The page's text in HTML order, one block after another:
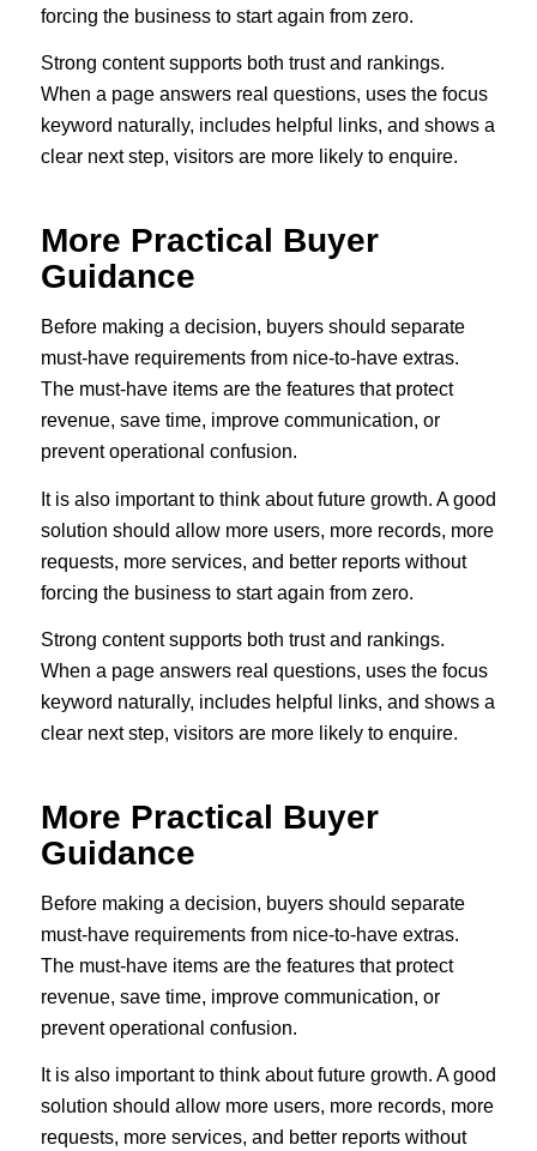
forcing the business to start again from zero.
Strong content supports both trust and rankings.
When a page answers real questions, uses the focus
keyword naturally, includes helpful links, and shows a
clear next step, visitors are more likely to enquire.
More Practical Buyer
Guidance
Before making a decision, buyers should separate
must-have requirements from nice-to-have extras.
The must-have items are the features that protect
revenue, save time, improve communication, or
prevent operational confusion.
It is also important to think about future growth. A good
solution should allow more users, more records, more
requests, more services, and better reports without
forcing the business to start again from zero.
Strong content supports both trust and rankings.
When a page answers real questions, uses the focus
keyword naturally, includes helpful links, and shows a
clear next step, visitors are more likely to enquire.
More Practical Buyer
Guidance
Before making a decision, buyers should separate
must-have requirements from nice-to-have extras.
The must-have items are the features that protect
revenue, save time, improve communication, or
prevent operational confusion.
It is also important to think about future growth. A good
solution should allow more users, more records, more
requests, more services, and better reports without